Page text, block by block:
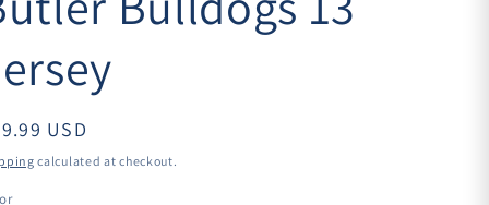
USD
calculated at checkout.